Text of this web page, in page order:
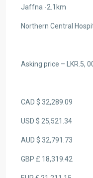
Jaffna -2.1km
Northern Central
Asking price – LKR.5,
CAD $ 32,289.09
USD $ 25,521.34
AUD $ 32,791.73
GBP £ 18,319.42